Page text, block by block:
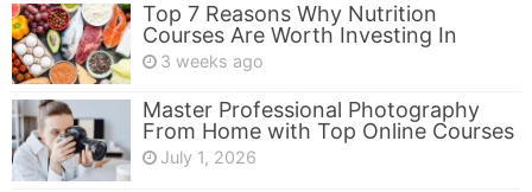
Top 7 Reasons Why Nutrition
Courses Are Worth Investing In
3 weeks ago
Master Professional Photography
From Home with Top Online Courses
July 1, 2026